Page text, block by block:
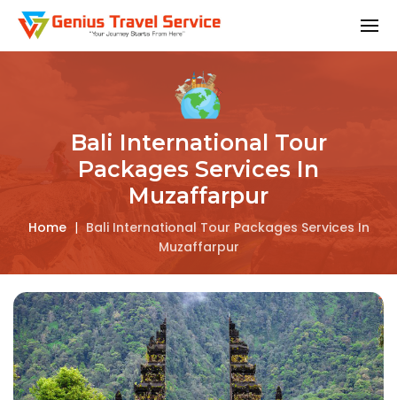
Bali International Tour
Packages Services In
Muzaffarpur
Home | Bali International Tour Packages Services In
Muzaffarpur